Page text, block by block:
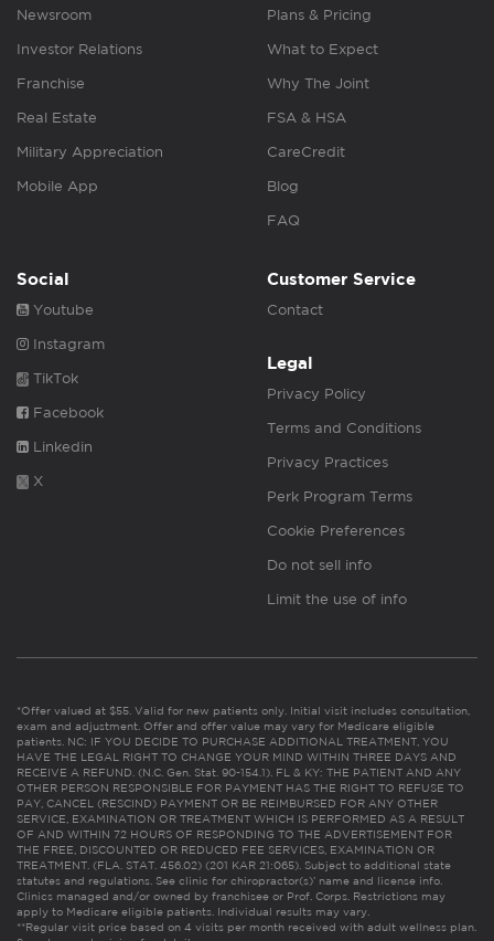
Newsroom
Investor Relations
Franchise
Real Estate
Military Appreciation
Mobile App
Plans & Pricing
What to Expect
Why The Joint
FSA & HSA
CareCredit
Blog
FAQ
Social
Youtube
Instagram
TikTok
Facebook
Linkedin
X
Customer Service
Contact
Legal
Privacy Policy
Terms and Conditions
Privacy Practices
Perk Program Terms
Cookie Preferences
Do not sell info
Limit the use of info
*Offer valued at $55. Valid for new patients only. Initial visit includes consultation,
exam and adjustment. Offer and offer value may vary for Medicare eligible
patients. NC: IF YOU DECIDE TO PURCHASE ADDITIONAL TREATMENT, YOU
HAVE THE LEGAL RIGHT TO CHANGE YOUR MIND WITHIN THREE DAYS AND
RECEIVE A REFUND. (N.C. Gen. Stat. 90-154.1). FL & KY: THE PATIENT AND ANY
OTHER PERSON RESPONSIBLE FOR PAYMENT HAS THE RIGHT TO REFUSE TO
PAY, CANCEL (RESCIND) PAYMENT OR BE REIMBURSED FOR ANY OTHER
SERVICE, EXAMINATION OR TREATMENT WHICH IS PERFORMED AS A RESULT
OF AND WITHIN 72 HOURS OF RESPONDING TO THE ADVERTISEMENT FOR
THE FREE, DISCOUNTED OR REDUCED FEE SERVICES, EXAMINATION OR
TREATMENT. (FLA. STAT. 456.02) (201 KAR 21:065). Subject to additional state
statutes and regulations. See clinic for chiropractor(s)’ name and license info.
Clinics managed and/or owned by franchisee or Prof. Corps. Restrictions may
apply to Medicare eligible patients. Individual results may vary.
**Regular visit price based on 4 visits per month received with adult wellness plan.